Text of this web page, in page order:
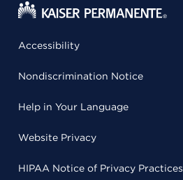
Accessibility
Nondiscrimination Notice
Help in Your Language
Website Privacy
HIPAA Notice of Privacy Practices